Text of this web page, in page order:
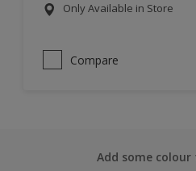
Only Available in Store
Compare
Add some